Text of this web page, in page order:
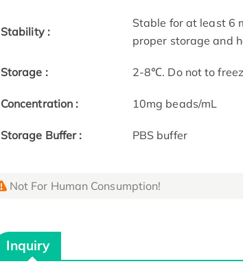
Stability :
Stable for at least 6
proper storage and
Storage : 2-8℃. Do not to
Concentration : 10mg beads/mL
Storage Buffer : PBS buffer
Not For Human Consumption!
Inquiry